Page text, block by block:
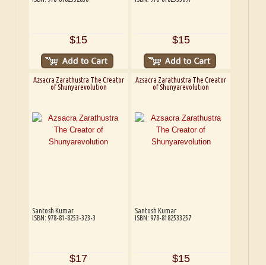
$15 $15
Azsacra Zarathustra The Creator
of Shunyarevolution
Santosh Kumar
ISBN: 978-81-8253-323-3
$17
Azsacra Zarathustra The Creator
of Shunyarevolution
Santosh Kumar
ISBN: 978-8182533257
$15